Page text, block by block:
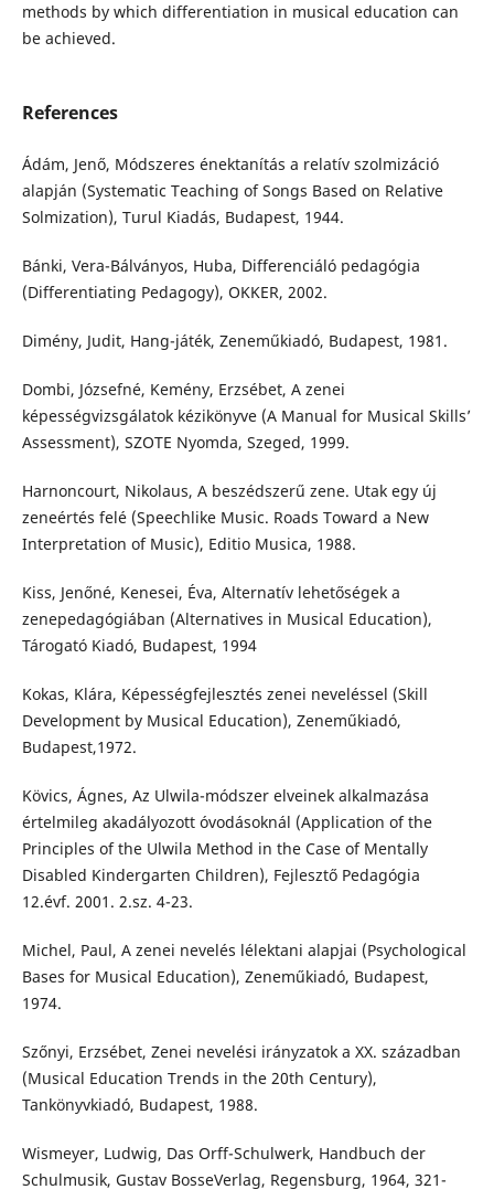
methods by which differentiation in musical education can
be achieved.
References
Ádám, Jenő, Módszeres énektanítás a relatív szolmizáció
alapján (Systematic Teaching of Songs Based on Relative
Solmization), Turul Kiadás, Budapest, 1944.
Bánki, Vera-Bálványos, Huba, Differenciáló pedagógia
(Differentiating Pedagogy), OKKER, 2002.
Dimény, Judit, Hang-játék, Zeneműkiadó, Budapest, 1981.
Dombi, Józsefné, Kemény, Erzsébet, A zenei
képességvizsgálatok kézikönyve (A Manual for Musical Skills’
Assessment), SZOTE Nyomda, Szeged, 1999.
Harnoncourt, Nikolaus, A beszédszerű zene. Utak egy új
zeneértés felé (Speechlike Music. Roads Toward a New
Interpretation of Music), Editio Musica, 1988.
Kiss, Jenőné, Kenesei, Éva, Alternatív lehetőségek a
zenepedagógiában (Alternatives in Musical Education),
Tárogató Kiadó, Budapest, 1994
Kokas, Klára, Képességfejlesztés zenei neveléssel (Skill
Development by Musical Education), Zeneműkiadó,
Budapest,1972.
Kövics, Ágnes, Az Ulwila-módszer elveinek alkalmazása
értelmileg akadályozott óvodásoknál (Application of the
Principles of the Ulwila Method in the Case of Mentally
Disabled Kindergarten Children), Fejlesztő Pedagógia
12.évf. 2001. 2.sz. 4-23.
Michel, Paul, A zenei nevelés lélektani alapjai (Psychological
Bases for Musical Education), Zeneműkiadó, Budapest,
1974.
Szőnyi, Erzsébet, Zenei nevelési irányzatok a XX. században
(Musical Education Trends in the 20th Century),
Tankönyvkiadó, Budapest, 1988.
Wismeyer, Ludwig, Das Orff-Schulwerk, Handbuch der
Schulmusik, Gustav BosseVerlag, Regensburg, 1964, 321-